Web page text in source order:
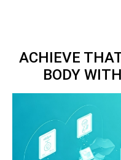
ACHIEVE
BODY